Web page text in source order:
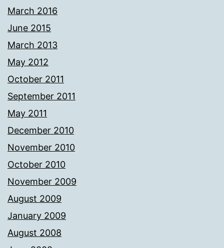
March 2016
June 2015
March 2013
May 2012
October 2011
September 2011
May 2011
December 2010
November 2010
October 2010
November 2009
August 2009
January 2009
August 2008